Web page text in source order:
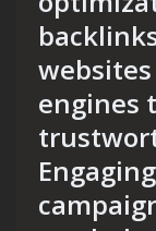
engines